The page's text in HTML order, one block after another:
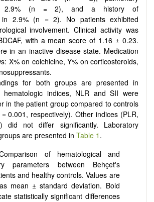
2.9% (n = 2), and a history of
in 2.9% (n = 2). No patients exhibited
involvement. Clinical activity was
with a mean score of 1.16 ± 0.23.
in an inactive disease state. Medication
X% on colchicine, Y% on corticosteroids,
for both groups are presented in
hematologic indices, NLR and SII were
in the patient group compared to controls
0.001, respectively). Other indices (PLR,
did not differ significantly. Laboratory
are presented in Table 1 .
of hematological and
parameters between Behçet's
and healthy controls. Values are
mean ± standard deviation. Bold
statistically significant differences